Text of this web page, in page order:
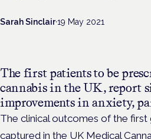
Sarah Sinclair·19 May 2021
The first patients to be
cannabis in the UK, report
improvementsin anxiety,
The clinical outcomes of the
captured in the UK Medical